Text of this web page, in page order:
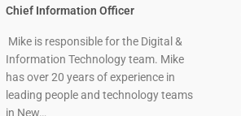
Chief Information Officer
Mike is responsible for the Digital &
Information Technology team. Mike
has over 20 years of experience in
leading people and technology teams
in New…